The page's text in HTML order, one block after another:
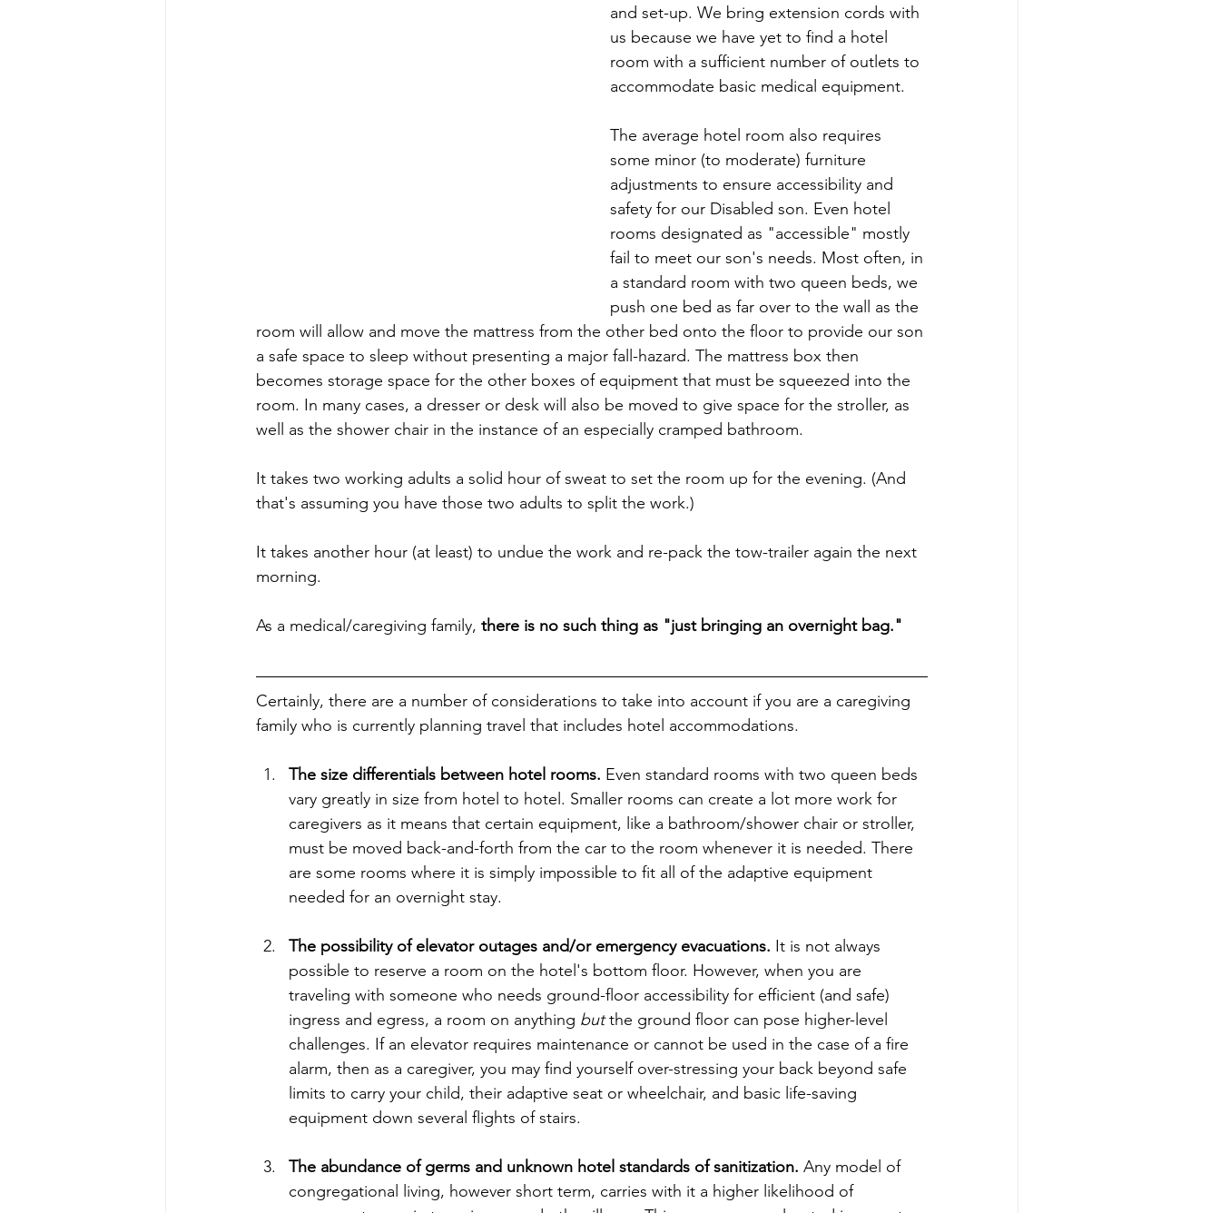
and set-up. We bring extension cords with
us because we have yet to find a hotel
room with a sufficient number of outlets to
accommodate basic medical equipment.
The average hotel room also requires
some minor (to moderate) furniture
adjustments to ensure accessibility and
safety for our Disabled son. Even hotel
rooms designated as "accessible" mostly
fail to meet our son's needs. Most often, in
a standard room with two queen beds, we
push one bed as far over to the wall as the
room will allow and move the mattress from the other bed onto the floor to provide our son
a safe space to sleep without presenting a major fall-hazard. The mattress box then
becomes storage space for the other boxes of equipment that must be squeezed into the
room. In many cases, a dresser or desk will also be moved to give space for the stroller, as
well as the shower chair in the instance of an especially cramped bathroom.
It takes two working adults a solid hour of sweat to set the room up for the evening. (And
that's assuming you have those two adults to split the work.)
It takes another hour (at least) to undue the work and re-pack the tow-trailer again the next
morning.
As a medical/caregiving family, there is no such thing as "just bringing an overnight bag."
Certainly, there are a number of considerations to take into account if you are a caregiving
family who is currently planning travel that includes hotel accommodations.
The size differentials between hotel rooms. Even standard rooms with two queen beds
vary greatly in size from hotel to hotel. Smaller rooms can create a lot more work for
caregivers as it means that certain equipment, like a bathroom/shower chair or stroller,
must be moved back-and-forth from the car to the room whenever it is needed. There
are some rooms where it is simply impossible to fit all of the adaptive equipment
needed for an overnight stay.
The possibility of elevator outages and/or emergency evacuations. It is not always
possible to reserve a room on the hotel's bottom floor. However, when you are
traveling with someone who needs ground-floor accessibility for efficient (and safe)
ingress and egress, a room on anything but the ground floor can pose higher-level
challenges. If an elevator requires maintenance or cannot be used in the case of a fire
alarm, then as a caregiver, you may find yourself over-stressing your back beyond safe
limits to carry your child, their adaptive seat or wheelchair, and basic life-saving
equipment down several flights of stairs.
The abundance of germs and unknown hotel standards of sanitization. Any model of
congregational living, however short term, carries with it a higher likelihood of